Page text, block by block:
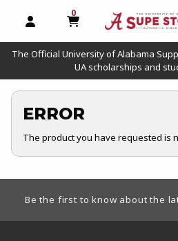
OPEN AND CLOSE PROFILE
0
MY CART, 0
The Official University of Alabama
UA scholarships and
ERROR
The product you have requested is
Be the first to know about the